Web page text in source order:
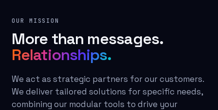
OUR MISSION
More than messages.
Relationships.
We act as strategic partners for our customers.
We deliver tailored solutions for specific needs,
combining our modular tools to drive your